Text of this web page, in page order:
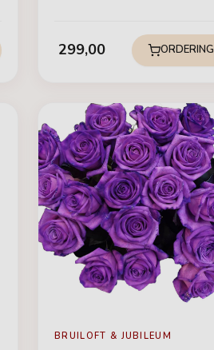
299,00 ORDERING
BRUILOFT & JUBILEUM